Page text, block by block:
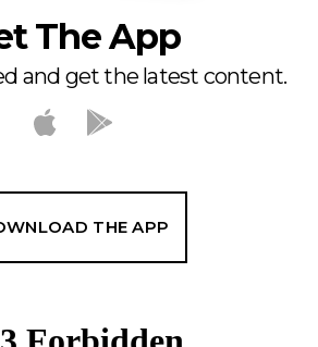
The App
and get the latest content.
THE APP